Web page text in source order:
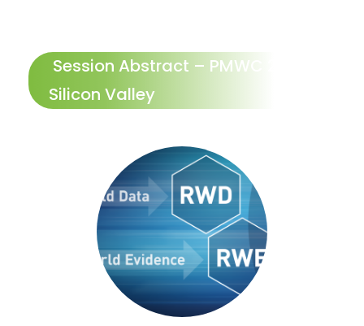
Session Abstract – PMWC 2027
Silicon Valley